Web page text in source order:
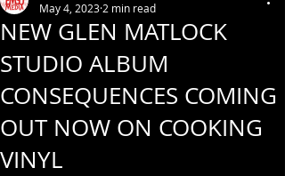
NEW GLEN MATLOCK
STUDIO ALBUM
CONSEQUENCES COMING
OUT NOW ON COOKING
VINYL
May 4, 2023 2 min read